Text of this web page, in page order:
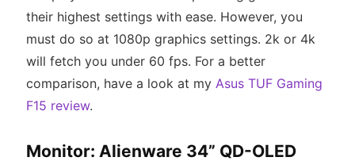
their highest settings with ease. However, you
must do so at 1080p graphics settings. 2k or 4k
will fetch you under 60 fps. For a better
comparison, have a look at my Asus TUF Gaming
F15 review.
Monitor: Alienware 34” QD-OLED